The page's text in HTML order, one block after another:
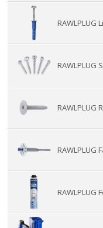
RAWLPLUG
RAWLPLUG
RAWLPLUG
RAWLPLUG
RAWLPLUG